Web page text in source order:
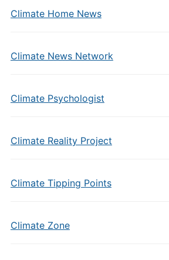
Climate Home News
Climate News Network
Climate Psychologist
Climate Reality Project
Climate Tipping Points
Climate Zone